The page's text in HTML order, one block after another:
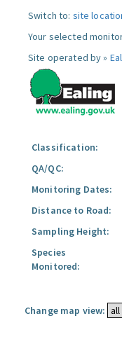
Switch to: site
Your selected
Site operated by »
Classification:
QA/QC:
Monitoring Dates:
Distance to Road:
Sampling Height:
Species
Monitored:
Change map view: